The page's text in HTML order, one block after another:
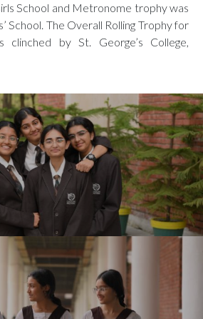
School and Metronome trophy was
School. The Overall Rolling Trophy for
clinched by St. George’s College,